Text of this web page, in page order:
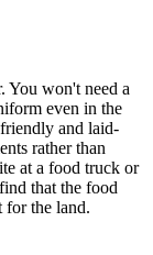
You won't need a
even in the
and laid-
rather than
at a food truck or
that the food
for the land.